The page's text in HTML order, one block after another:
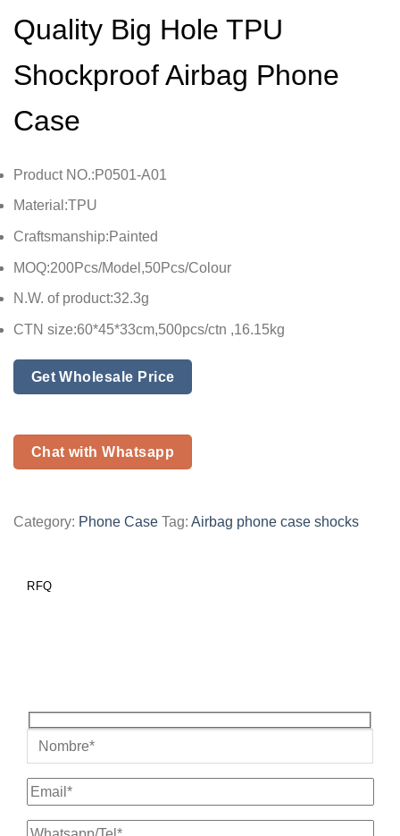
Quality Big Hole TPU
Shockproof Airbag Phone
Case
Product NO.:P0501-A01
Material:TPU
Craftsmanship:Painted
MOQ:200Pcs/Model,50Pcs/Colour
N.W. of product:32.3g
CTN size:60*45*33cm,500pcs/ctn ,16.15kg
Get Wholesale Price
Chat with Whatsapp
Category: Phone Case Tag: Airbag phone case shocks
RFQ